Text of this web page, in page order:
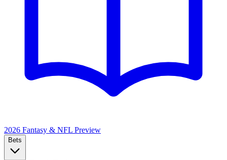
2026 Fantasy & NFL Preview
Bets